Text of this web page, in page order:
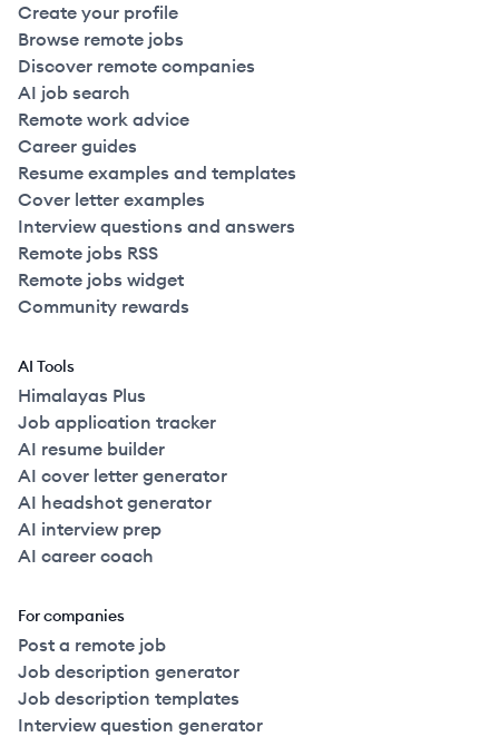
Create your profile
Browse remote jobs
Discover remote companies
AI job search
Remote work advice
Career guides
Resume examples and templates
Cover letter examples
Interview questions and answers
Remote jobs RSS
Remote jobs widget
Community rewards
AI Tools
Himalayas Plus
Job application tracker
AI resume builder
AI cover letter generator
AI headshot generator
AI interview prep
AI career coach
For companies
Post a remote job
Job description generator
Job description templates
Interview question generator